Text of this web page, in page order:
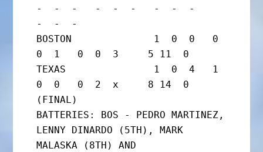
-  -  -   -  -  -   -  -  -
-  -  -
BOSTON              1  0  0   0
0  1   0  0  3     5 11  0
TEXAS               1  0  4   1
0  0   0  2  x     8 14  0
(FINAL)
BATTERIES: BOS - PEDRO MARTINEZ,
LENNY DINARDO (5TH), MARK
MALASKA (8TH) AND